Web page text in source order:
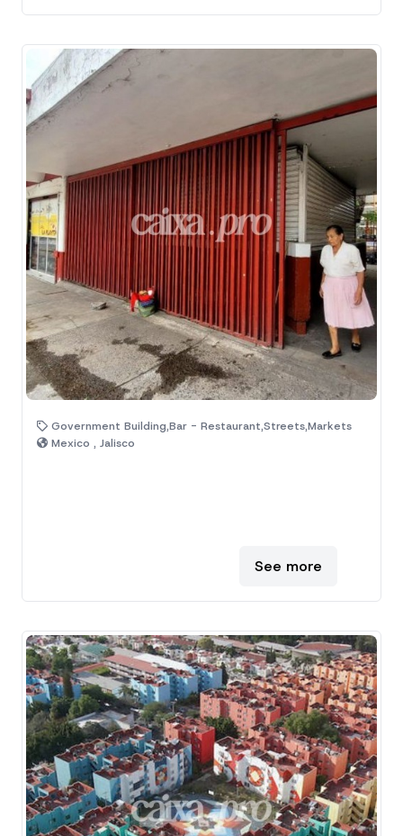
Government Building,Bar - Restaurant,Streets,Markets
Mexico , Jalisco
See more